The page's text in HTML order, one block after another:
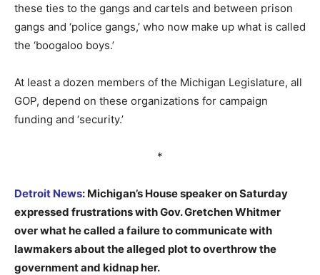
these ties to the gangs and cartels and between prison
gangs and ‘police gangs,’ who now make up what is called
the ‘boogaloo boys.’
At least a dozen members of the Michigan Legislature, all
GOP, depend on these organizations for campaign
funding and ‘security.’
*
Detroit News: Michigan’s House speaker on Saturday
expressed frustrations with Gov. Gretchen Whitmer
over what he called a failure to communicate with
lawmakers about the alleged plot to overthrow the
government and kidnap her.